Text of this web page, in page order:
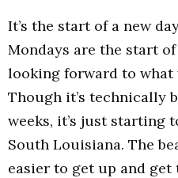
It’s the start of a new
Mondays are the start
looking forward to
Though it’s technically
weeks, it’s just starting
South Louisiana. The
easier to get up and get